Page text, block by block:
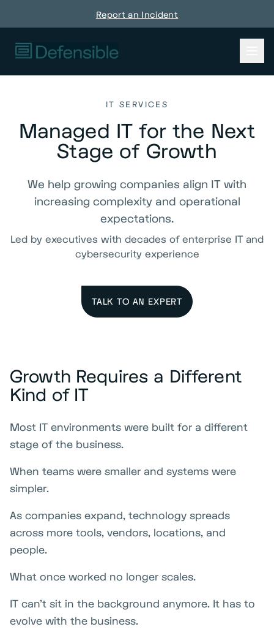
Report an Incident
IT SERVICES
Managed IT for the Next
Stage of Growth
We help growing companies align IT with
increasing complexity and operational
expectations.
Led by executives with decades of enterprise IT and
cybersecurity experience
TALK TO AN EXPERT
Growth Requires a Different
Kind of IT
Most IT environments were built for a different
stage of the business.
When teams were smaller and systems were
simpler.
As companies expand, technology spreads
across more tools, vendors, locations, and
people.
What once worked no longer scales.
IT can't sit in the background anymore. It has to
evolve with the business.